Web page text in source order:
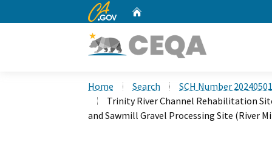
CA.gov
Home Search
SCH Number
Trinity River Channel Rehabilitation
and Sawmill Gravel Processing Site (River